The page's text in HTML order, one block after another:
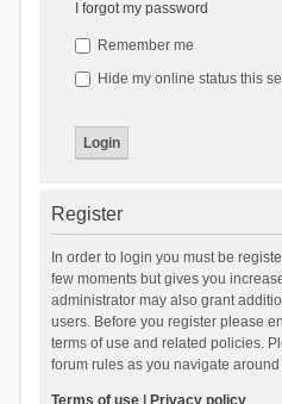
I forgot my password
Remember me
Hide my online status this
Register
In order to login you must be
few moments but gives you
administrator may also grant
users. Before you register please
terms of use and related policies.
forum rules as you navigate
Terms of use| Privacy policy